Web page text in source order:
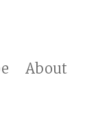
About